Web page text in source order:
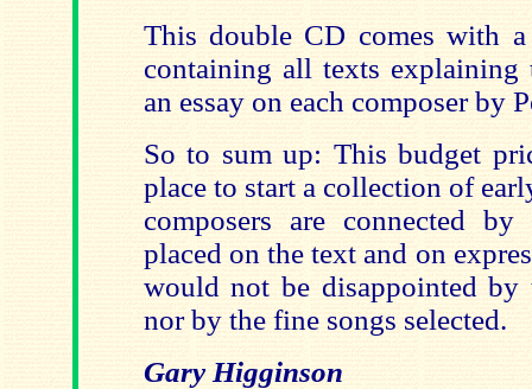
This double CD comes with
containing all texts explaining
an essay on each composer by
So to sum up: This budget
place to start a collection of
composers are connected
placed on the text and on
would not be disappointed by
nor by the fine songs selected.
Gary Higginson